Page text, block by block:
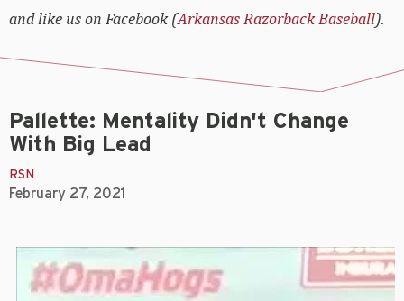
and like us on Facebook (Arkansas Razorback Baseball).
Pallette: Mentality Didn't Change
With Big Lead
RSN
February 27, 2021